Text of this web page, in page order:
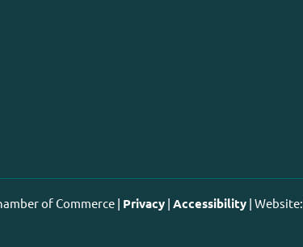
of Commerce | Privacy| Accessibility| Website: